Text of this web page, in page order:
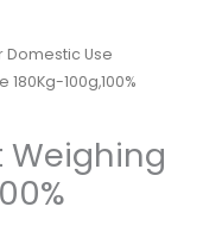
Domestic Use
100g,100%
Weighing